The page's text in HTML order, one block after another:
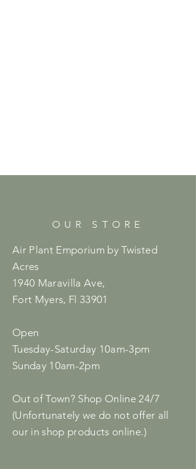
OUR STORE
Air Plant Emporium by Twisted
Acres
1940 Maravilla Ave,
Fort Myers, Fl 33901
Open
Tuesday-Saturday 10am-3pm
Sunday 10am-2pm
Out of Town? Shop Online 24/7
(Unfortunately we do not offer all
our in shop products online.)